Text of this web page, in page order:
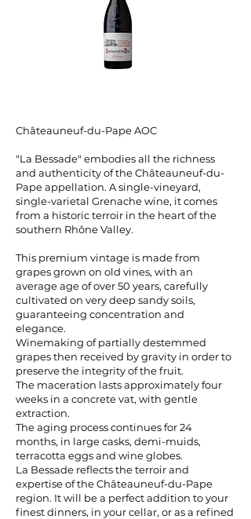
Châteauneuf-du-Pape AOC
"La Bessade" embodies all the richness
and authenticity of the Châteauneuf-du-
Pape appellation. A single-vineyard,
single-varietal Grenache wine, it comes
from a historic terroir in the heart of the
southern Rhône Valley.
This premium vintage is made from
grapes grown on old vines, with an
average age of over 50 years, carefully
cultivated on very deep sandy soils,
guaranteeing concentration and
elegance.
Winemaking of partially destemmed
grapes then received by gravity in order to
preserve the integrity of the fruit.
The maceration lasts approximately four
weeks in a concrete vat, with gentle
extraction.
The aging process continues for 24
months, in large casks, demi-muids,
terracotta eggs and wine globes.
La Bessade reflects the terroir and
expertise of the Châteauneuf-du-Pape
region. It will be a perfect addition to your
finest dinners, in your cellar, or as a refined